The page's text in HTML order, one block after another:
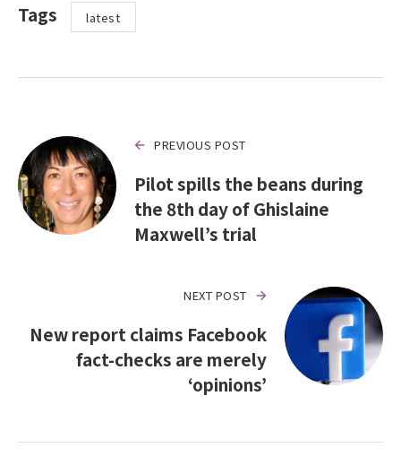
Tags latest
PREVIOUS POST
Pilot spills the beans during
the 8th day of Ghislaine
Maxwell’s trial
NEXT POST
New report claims Facebook
fact-checks are merely
‘opinions’